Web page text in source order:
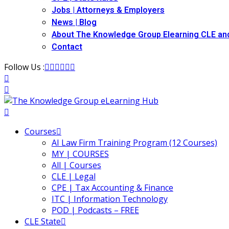
Jobs | Attorneys & Employers
News | Blog
About The Knowledge Group Elearning CLE
Contact
Follow Us :
Courses
AI Law Firm Training Program (12 Courses)
MY | COURSES
All | Courses
CLE | Legal
CPE | Tax Accounting & Finance
ITC | Information Technology
POD | Podcasts – FREE
CLE State